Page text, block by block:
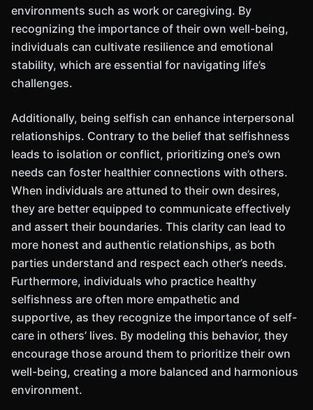
environments such as work or caregiving. By
recognizing the importance of their own well-being,
individuals can cultivate resilience and emotional
stability, which are essential for navigating life’s
challenges.
Additionally, being selfish can enhance interpersonal
relationships. Contrary to the belief that selfishness
leads to isolation or conflict, prioritizing one’s own
needs can foster healthier connections with others.
When individuals are attuned to their own desires,
they are better equipped to communicate effectively
and assert their boundaries. This clarity can lead to
more honest and authentic relationships, as both
parties understand and respect each other’s needs.
Furthermore, individuals who practice healthy
selfishness are often more empathetic and
supportive, as they recognize the importance of self-
care in others’ lives. By modeling this behavior, they
encourage those around them to prioritize their own
well-being, creating a more balanced and harmonious
environment.